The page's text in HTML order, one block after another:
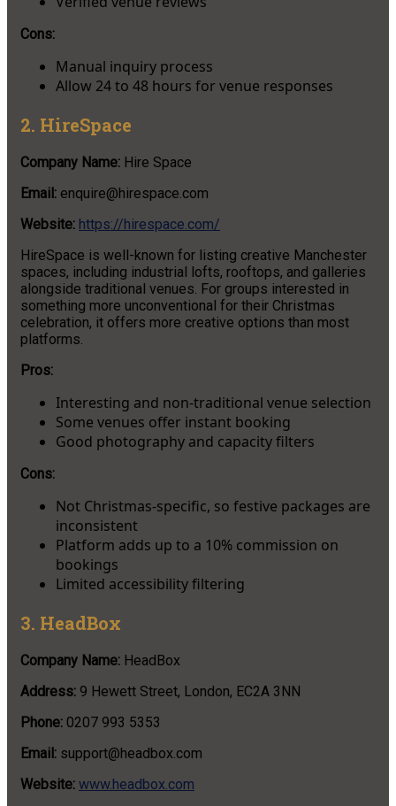
Cons:
Manual inquiry process
Allow 24 to 48 hours for venue responses
2. HireSpace
Company Name: Hire Space
Email: enquire@hirespace.com
Website: https://hirespace.com/
HireSpace is well-known for listing creative Manchester
spaces, including industrial lofts, rooftops, and galleries
alongside traditional venues. For groups interested in
something more unconventional for their Christmas
celebration, it offers more creative options than most
platforms.
Pros:
Interesting and non-traditional venue selection
Some venues offer instant booking
Good photography and capacity filters
Cons:
Not Christmas-specific, so festive packages are
inconsistent
Platform adds up to a 10% commission on
bookings
Limited accessibility filtering
3. HeadBox
Company Name: HeadBox
Address: 9 Hewett Street, London, EC2A 3NN
Phone: 0207 993 5353
Email: support@headbox.com
Website: www.headbox.com